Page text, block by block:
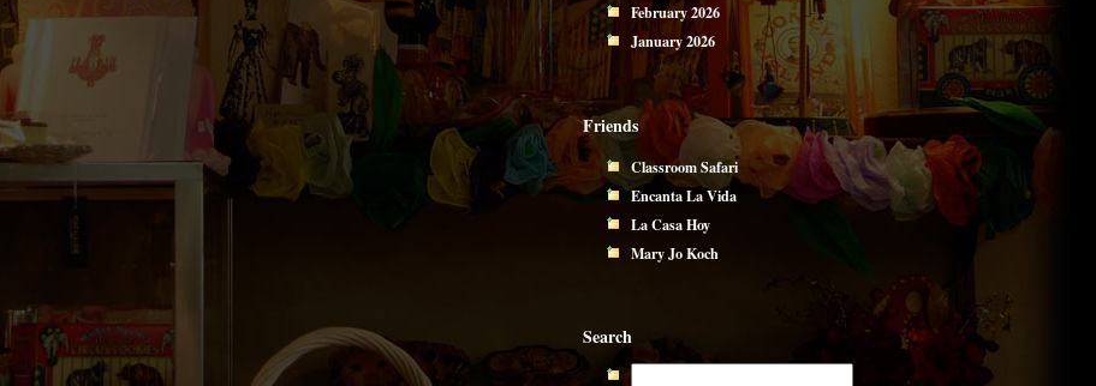
February 2026
January 2026
Friends
Classroom Safari
Encanta La Vida
La Casa Hoy
Mary Jo Koch
Search